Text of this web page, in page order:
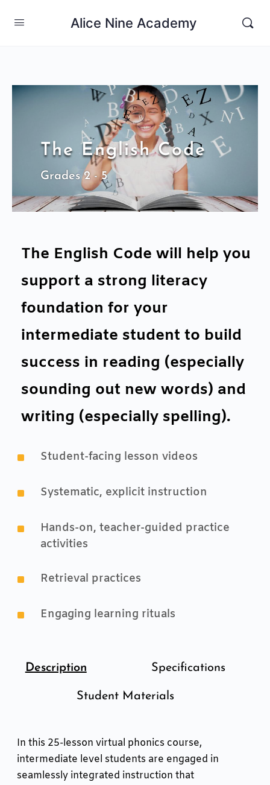
Alice Nine Academy
The English Code
Grades 2 - 5
The English Code will help you
support a strong literacy
foundation for your
intermediate student to build
success in reading (especially
sounding out new words) and
writing (especially spelling).
^ Student-facing lesson videos
^ Systematic, explicit instruction
^
Hands-on, teacher-guided practice
activities
^ Retrieval practices
^ Engaging learning rituals
Description Specifications
Student Materials
In this 25-lesson virtual phonics course,
intermediate level students are engaged in
seamlessly integrated instruction that